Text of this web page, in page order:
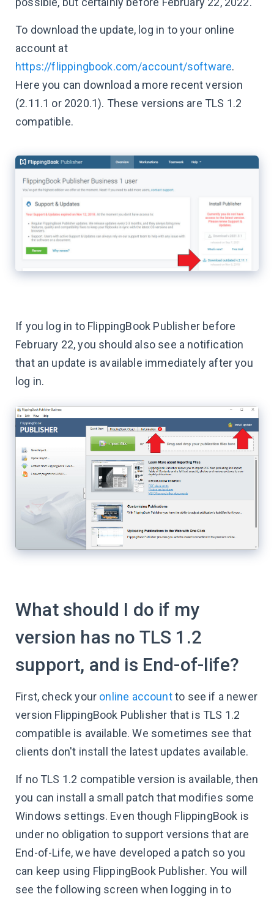
To download the update, log in to your online
account at
https://flippingbook.com/account/software.
Here you can download a more recent version
(2.11.1 or 2020.1). These versions are TLS 1.2
compatible.
If you log in to FlippingBook Publisher before
February 22, you should also see a notification
that an update is available immediately after you
log in.
What should I do if my
version has no TLS 1.2
support, and is End-of-life?
First, check your online accountto see if a newer
version FlippingBook Publisher that is TLS 1.2
compatible is available. We sometimes see that
clients don't install the latest updates available.
If no TLS 1.2 compatible version is available, then
you can install a small patch that modifies some
Windows settings. Even though FlippingBook is
under no obligation to support versions that are
End-of-Life, we have developed a patch so you
can keep using FlippingBook Publisher. You will
see the following screen when logging in to